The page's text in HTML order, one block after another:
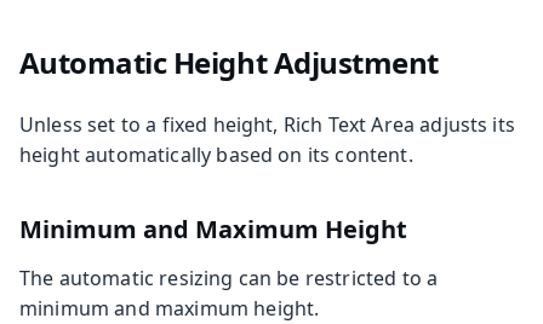
Automatic Height Adjustment
Unless set to a fixed height, Rich Text Area adjusts its
height automatically based on its content.
Minimum and Maximum Height
The automatic resizing can be restricted to a
minimum and maximum height.